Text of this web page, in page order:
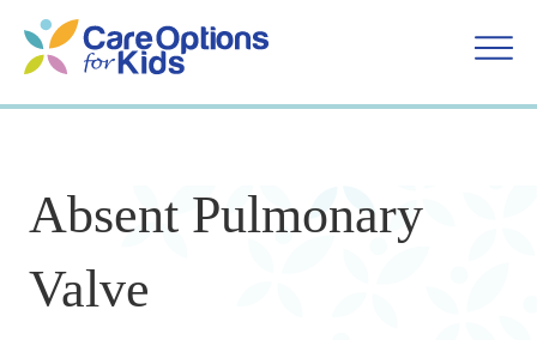
content
Absent Pulmonary
Valve